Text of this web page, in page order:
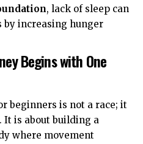
, lack of sleep can
increasing hunger
Begins with One
beginners is not a race; it
is about building a
where movement